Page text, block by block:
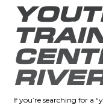
If you’re searching for a